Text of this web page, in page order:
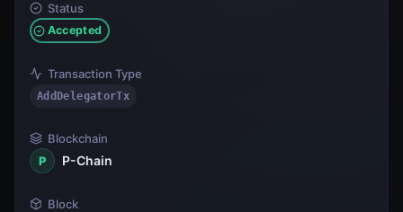
Status
Accepted
Transaction Type
AddDelegatorTx
Blockchain
P
P-Chain
Block